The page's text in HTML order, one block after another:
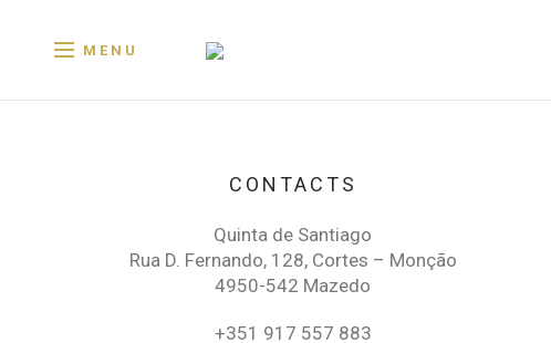
MENU
CONTACTS
Quinta de Santiago
Rua D. Fernando, 128, Cortes – Monção
4950-542 Mazedo
+351 917 557 883